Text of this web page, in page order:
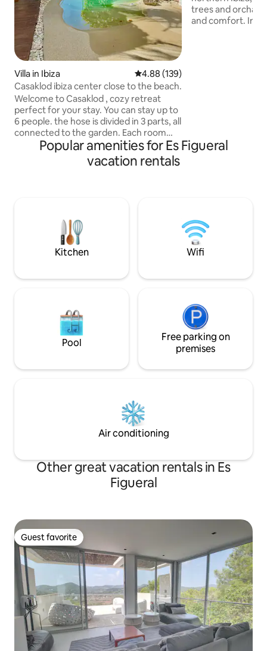
Villa in Ibiza 4.88 out of 5 average rating,
4.88 (139)
Casaklod ibiza center close to the beach.
Welcome to Casaklod , cozy retreat
perfect for your stay. You can stay up to
6 people. the hose is divided in 3 parts, all
connected to the garden. Each room
features its own bathroom, along with a
spacious living room and an open-
concept kitchen, ideal for to share time
for you, making your arrival a special
experience. Enjoy your stay!
trees and
and comfort. Inside, it features a living-
Popular amenities for Es Figueral
vacation rentals
Kitchen Wifi
Pool
Free parking on
premises
Air conditioning
Other great vacation rentals in Es
Figueral
Guest favorite
Guest favorite